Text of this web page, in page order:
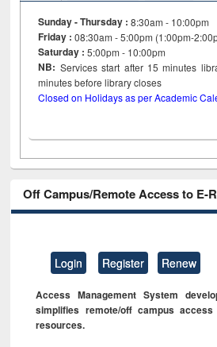
Sunday - Thursday : 8:30am - 10:00pm
Friday :08:30am - 5:00pm (1:00pm-
Saturday : 5:00pm - 10:00pm
NB: Services start after 15minutes
minutes before library closes
Closed on Holidays as per Academic
Off Campus/Remote Access to E-
Login Register Renew
Access Management System
simplifies remote/off campus
resources.